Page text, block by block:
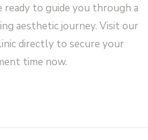
to guide you through a
aesthetic journey. Visit our
directly to secure your
time now.